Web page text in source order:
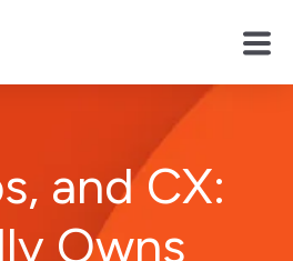
and CX:
Owns